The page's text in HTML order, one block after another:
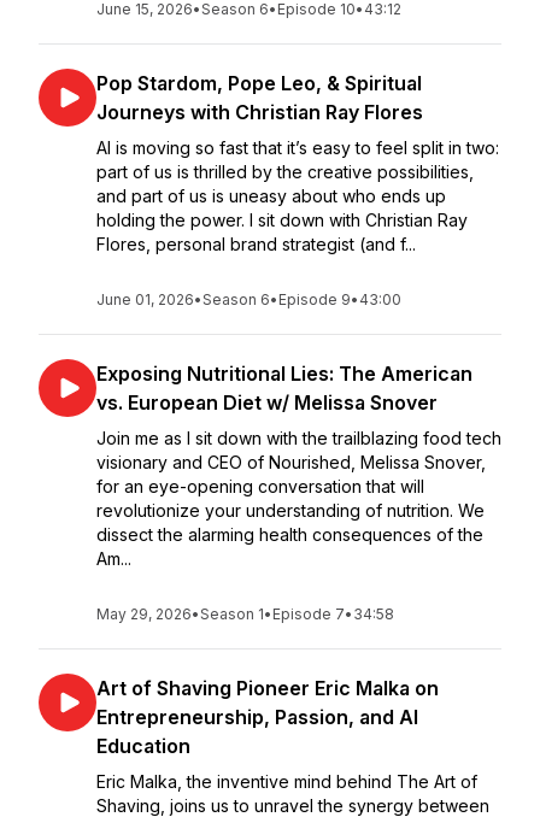
June 15, 2026•Season 6• Episode 10• 43:12
Pop Stardom, Pope Leo, & Spiritual
Journeys with Christian Ray Flores
AI is moving so fast that it’s easy to feel split in two:
part of us is thrilled by the creative possibilities,
and part of us is uneasy about who ends up
holding the power. I sit down with Christian Ray
Flores, personal brand strategist (and f...
June 01, 2026•Season 6• Episode 9• 43:00
Exposing Nutritional Lies: The American
vs. European Diet w/ Melissa Snover
Join me as I sit down with the trailblazing food tech
visionary and CEO of Nourished, Melissa Snover,
for an eye-opening conversation that will
revolutionize your understanding of nutrition. We
dissect the alarming health consequences of the
Am...
May 29, 2026•Season 1• Episode 7• 34:58
Art of Shaving Pioneer Eric Malka on
Entrepreneurship, Passion, and AI
Education
Eric Malka, the inventive mind behind The Art of
Shaving, joins us to unravel the synergy between